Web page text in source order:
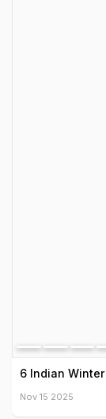
6 Indian
Nov 15 2025